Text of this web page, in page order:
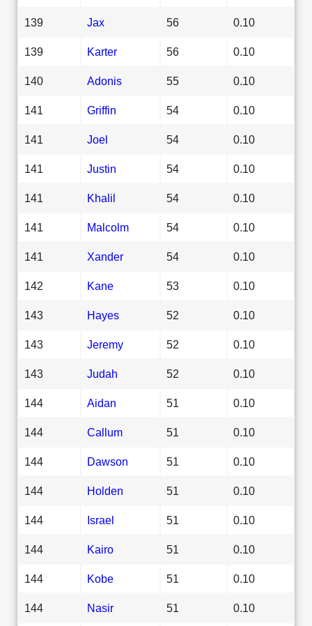
139 Jax 56 0.10
139 Karter 56 0.10
140 Adonis 55 0.10
141 Griffin 54 0.10
141 Joel 54 0.10
141 Justin 54 0.10
141 Khalil 54 0.10
141 Malcolm 54 0.10
141 Xander 54 0.10
142 Kane 53 0.10
143 Hayes 52 0.10
143 Jeremy 52 0.10
143 Judah 52 0.10
144 Aidan 51 0.10
144 Callum 51 0.10
144 Dawson 51 0.10
144 Holden 51 0.10
144 Israel 51 0.10
144 Kairo 51 0.10
144 Kobe 51 0.10
144 Nasir 51 0.10